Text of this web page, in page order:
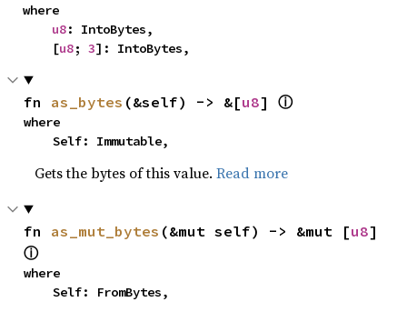
where
u8: IntoBytes,
    [
u8; 3]: IntoBytes,
fn as_bytes (&self) -> &[u8] ⓘ
where
    Self: Immutable,
Gets the bytes of this value.Read more
fn as_mut_bytes (&mut self) -> &mut [u8
ⓘ
where
    Self: FromBytes,